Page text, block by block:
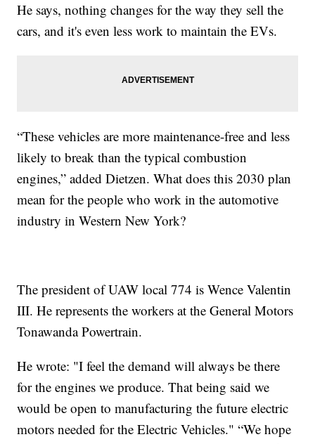
He says, nothing changes for the way they sell the
cars, and it's even less work to maintain the EVs.
“These vehicles are more maintenance-free and less
likely to break than the typical combustion
engines,” added Dietzen. What does this 2030 plan
mean for the people who work in the automotive
industry in Western New York?
The president of UAW local 774 is Wence Valentin
III. He represents the workers at the General Motors
Tonawanda Powertrain.
He wrote: "I feel the demand will always be there
for the engines we produce. That being said we
would be open to manufacturing the future electric
motors needed for the Electric Vehicles." “We hope